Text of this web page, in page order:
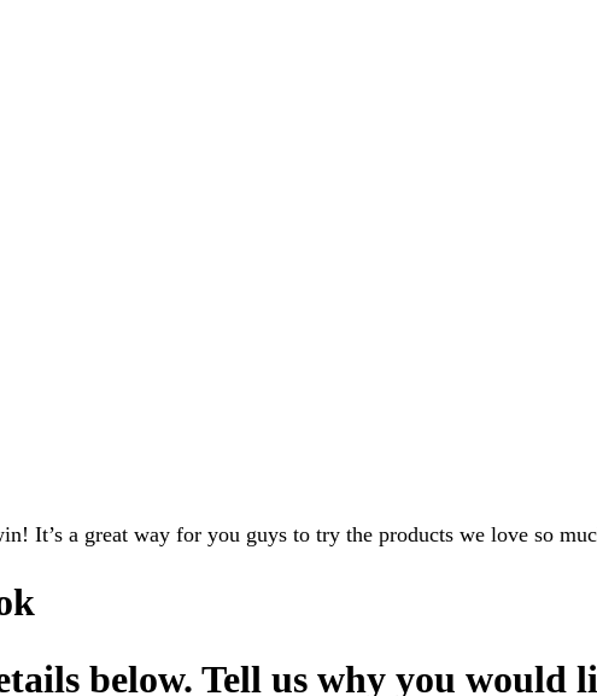
It’s a great way for you guys to try the products we love so
below. Tell us why you would